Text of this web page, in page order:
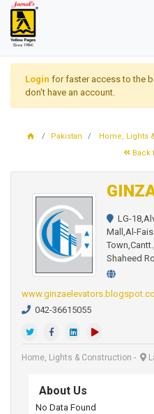
Login for faster access to the
don't have an account.
Pakistan Home, Lights
Back
LG-
Mall,Al-
Shaheed
042-36615055
Home, Lights & Construction -
About Us
No Data Found